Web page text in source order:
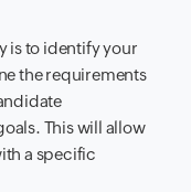
is to identify your
the requirements
This will allow
a specific